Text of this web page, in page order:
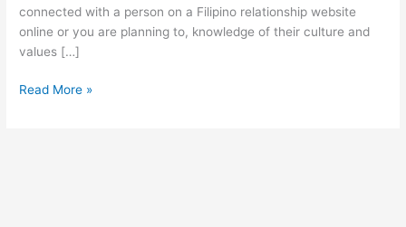
connected with a person on a Filipino relationship website
online or you are planning to, knowledge of their culture and
values […]
Filipino
Read More »